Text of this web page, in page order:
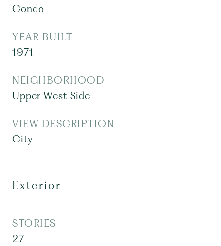
Condo
YEAR BUILT
1971
NEIGHBORHOOD
Upper West Side
VIEW DESCRIPTION
City
Exterior
STORIES
27